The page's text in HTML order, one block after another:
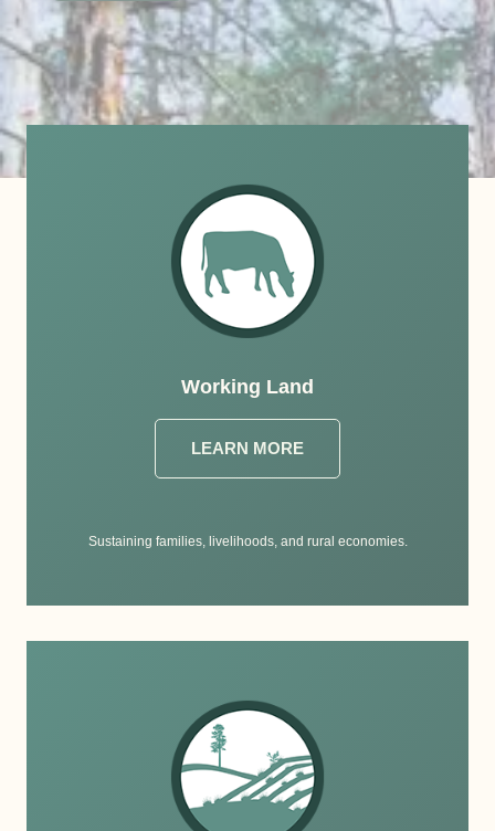
Working Land
LEARN MORE
Sustaining families, livelihoods, and rural economies.